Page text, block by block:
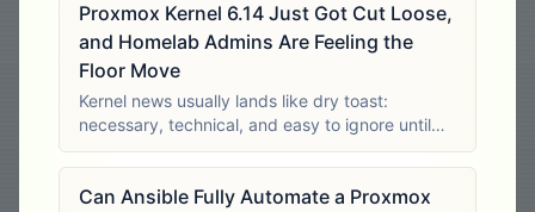
Docker and Portainer should run inside an
Proxmox Kernel 6.14 Just Got Cut Loose,
and Homelab Admins Are Feeling the
Floor Move
Kernel news usually lands like dry toast:
necessary, technical, and easy to ignore until
something breaks. This one didn’t. Proxmox’s
6.14-based kernel series is now out of support,
and the announcement hit a very
Can Ansible Fully Automate a Proxmox